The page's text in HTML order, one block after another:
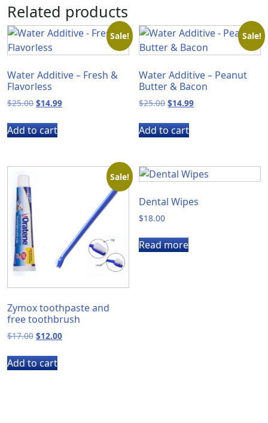
Related products
Sale!
Water Additive – Fresh &
Flavorless
$25.00 Original
was:
$25.00.
$14.99Current
Add to cart
Sale!
Water Additive – Peanut
Butter & Bacon
$25.00Original
was:
$25.00.
$14.99Current
Add to cart
Sale!
Zymox toothpaste and
free toothbrush
$17.00 Original
was:
$17.00.
$12.00Current
Add to cart
Dental Wipes
$18.00
Read more